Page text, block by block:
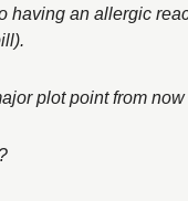
having an allergic
plot point from